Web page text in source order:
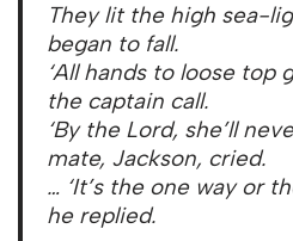
They lit the high sea-
began to fall.
‘All hands to loose top
the captain call.
‘By the Lord, she’ll
mate, Jackson, cried.
… ‘It’s the one way or
he replied.